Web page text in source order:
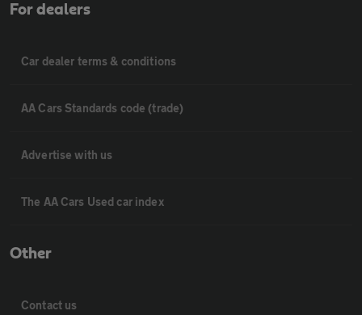
For dealers
Car dealer terms & conditions
AA Cars Standards code (trade)
Advertise with us
The AA Cars Used car index
Other
Contact us